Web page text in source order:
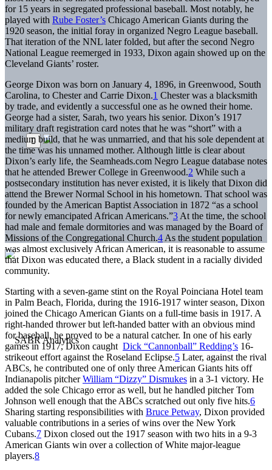
for 15 years in segregated professional baseball. Most notably, he
played with Rube Foster’s Chicago American Giants during the
1920 season, the initial foray in organized Negro League baseball.
That iteration of the NNL later folded, but after the second Negro
National League reemerged in 1933, Dixon again showed up on the
Cleveland Giants’ roster.
George Dixon was born on January 4, 1896, in Greenwood, South
Carolina, to Chester and Carrie Dixon.1 Chester was a blacksmith
by trade, and evidently a successful one as he owned their home.
George had a sister, Sarah, two years his senior. Dixon’s 1917
military draft registration card notes that he was “short” with a
medium build, that he was unmarried, and that his sole dependent at
the time was his unnamed mother. Although little is clear about
Dixon’s early life, the Seamheads.com Negro League database notes
that he attended Brewer College in Greenwood.2 While such a
postsecondary institution has never existed, it is likely that Dixon did
attend the Brewer Normal School in his hometown. That school was
founded by the American Baptist Association in 1872 “as a school
for newly emancipated African Americans.”3 At the time, the school
had male and female dormitories and was managed by the Board of
Missions of the Congregational Church.4 As the student population
was almost exclusively African American, it is reasonable to assume
that Dixon was educated there, a Black student in a racially divided
community.
Starting with a seven-game stint on the Royal Poinciana Hotel team
in Palm Beach, Florida, during the 1916-1917 winter season, Dixon
joined the Chicago American Giants on a full-time basis in 1917. A
right-handed thrower but left-handed batter with an obvious mind
for baseball, he proved to be a natural catcher. In one of his early
games in 1917, Dixon caught Dick “Cannonball” Redding’s 16-
strikeout effort against the Roseland Eclipse.5 Later, against the rival
ABCs, he contributed one of only three American Giants hits off
Indianapolis pitcherWilliam “Dizzy” Dismukes in a 3-1 victory. He
added the sole Chicago error as well, but he handled pitcher Tom
Johnson well enough that the ABCs scratched out only five hits.6
Sharing starting responsibilities with Bruce Petway, Dixon provided
valuable contributions in a series of wins over the New York
Cubans.7 Dixon closed out the 1917 season with two hits in a 9-3
American Giants win over a collection of White major-league
players.8